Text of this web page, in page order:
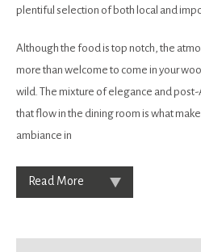
plentiful selection of both local and
Although the food is top notch, the
more than welcome to come in your
wild. The mixture of elegance and
that flow in the dining room is what
ambiance in
Read More